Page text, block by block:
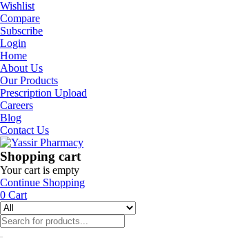
Wishlist
Compare
Subscribe
Login
Home
About Us
Our Products
Prescription Upload
Careers
Blog
Contact Us
Shopping cart
Your cart is empty
Continue Shopping
0 Cart